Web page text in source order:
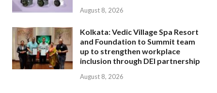
August 8, 2026
Kolkata: Vedic Village Spa Resort
and Foundation to Summit team
up to strengthen workplace
inclusion through DEI partnership
August 8, 2026